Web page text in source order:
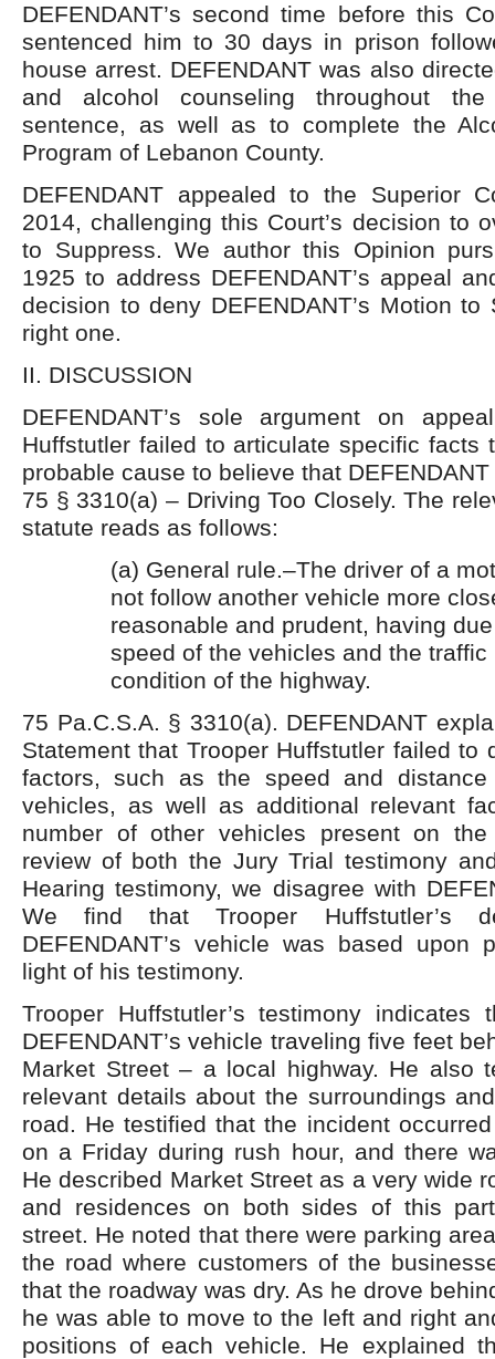
DEFENDANT’s second time before this
sentenced him to 30 days in prison
house arrest. DEFENDANT was also
and alcohol counseling throughout
sentence, as well as to complete the
Program of Lebanon County.
DEFENDANT appealed to the Superior
2014, challenging this Court’s decision to
to Suppress. We author this Opinion
1925 to address DEFENDANT’s appeal
decision to deny DEFENDANT’s Motion to
right one.
II. DISCUSSION
DEFENDANT’s sole argument on
Huffstutler failed to articulate specific facts
probable cause to believe that
75 § 3310(a) – Driving Too Closely. The
statute reads as follows:
(a) General rule.–The driver of a
not follow another vehicle more
reasonable and prudent, having
speed of the vehicles and the traffic
condition of the highway.
75 Pa.C.S.A. § 3310(a). DEFENDANT
Statement that Trooper Huffstutler failed to
factors, such as the speed and
vehicles, as well as additional relevant
number of other vehicles present on
review of both the Jury Trial testimony
Hearing testimony, we disagree with
We find that Trooper Huffstutler’s
DEFENDANT’s vehicle was based upon
light of his testimony.
Trooper Huffstutler’s testimony indicates
DEFENDANT’s vehicle traveling five feet
Market Street – a local highway. He also
relevant details about the surroundings
road. He testified that the incident
on a Friday during rush hour, and there
He described Market Street as a very wide
and residences on both sides of this
street. He noted that there were parking
the road where customers of the
that the roadway was dry. As he drove
he was able to move to the left and right
positions of each vehicle. He explained